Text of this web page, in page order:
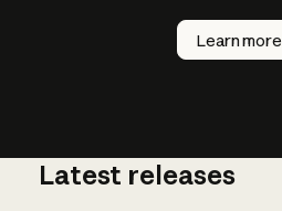
Learn more
How does
AI work?
Latest releases